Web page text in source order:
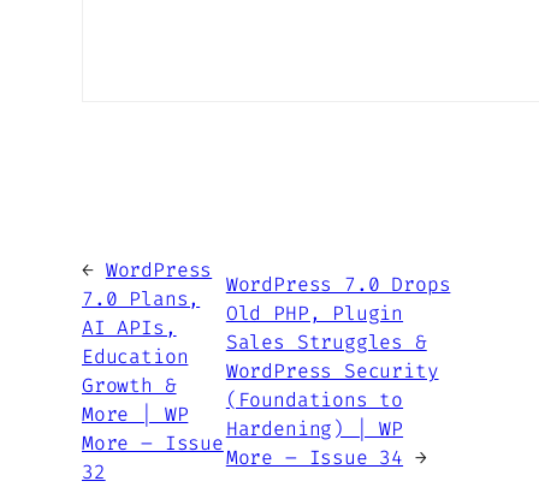
← WordPress
7.0 Plans,
AI APIs,
Education
Growth &
More | WP
More – Issue
32
WordPress 7.0 Drops
Old PHP, Plugin
Sales Struggles &
WordPress Security
(Foundations to
Hardening) | WP
More – Issue 34 →